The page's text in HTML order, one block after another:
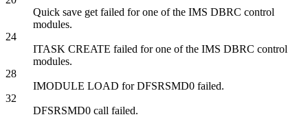
Quick save get failed for one of the IMS DBRC control
modules.
24
ITASK CREATE failed for one of the IMS DBRC control
modules.
28
IMODULE LOAD for DFSRSMD0 failed.
32
DFSRSMD0 call failed.